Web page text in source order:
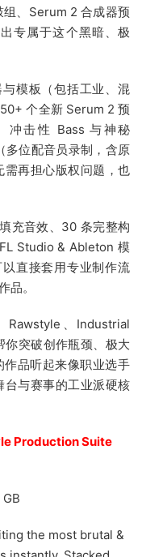
、Serum 2 合成器预
专属于这个黑暗、极
模板（包括工业、混
个全新 Serum 2 预
冲击性 Bass 与神秘
多位配音员录制，含原
再担心版权问题，也
充音效、30 条完整构
Studio & Ableton 模
直接套用专业制作流
品。
Rawstyle、Industrial
突破创作瓶颈、极大
品听起来像职业选手
与赛事的工业派硬核
Production Suite
the most brutal &